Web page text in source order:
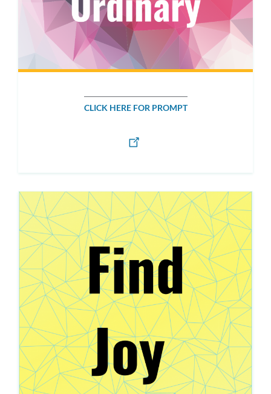
CLICK HERE FOR PROMPT